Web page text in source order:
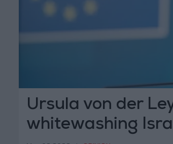
Ursula von der
whitewashing